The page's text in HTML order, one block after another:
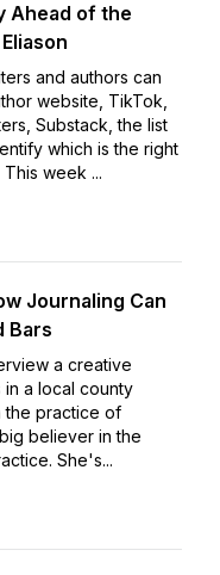
Ahead of the
and authors can
website, TikTok,
Substack, the list
which is the right
week ...
Journaling Can
Bars
a creative
a local county
the practice of
believer in the
She's...